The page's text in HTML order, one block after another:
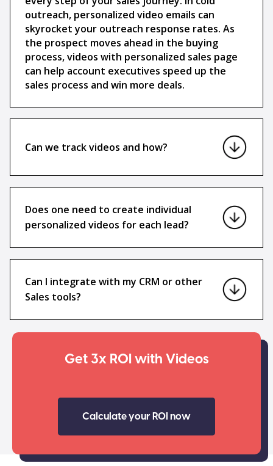
outreach, personalized video emails can
skyrocket your outreach response rates. As
the prospect moves ahead in the buying
process, videos with personalized sales page
can help account executives speed up the
sales process and win more deals.
Can we track videos and how?
Does one need to create individual
personalized videos for each lead?
Can I integrate with my CRM or other
Sales tools?
Get 3x ROI with Videos
Calculate your ROI now